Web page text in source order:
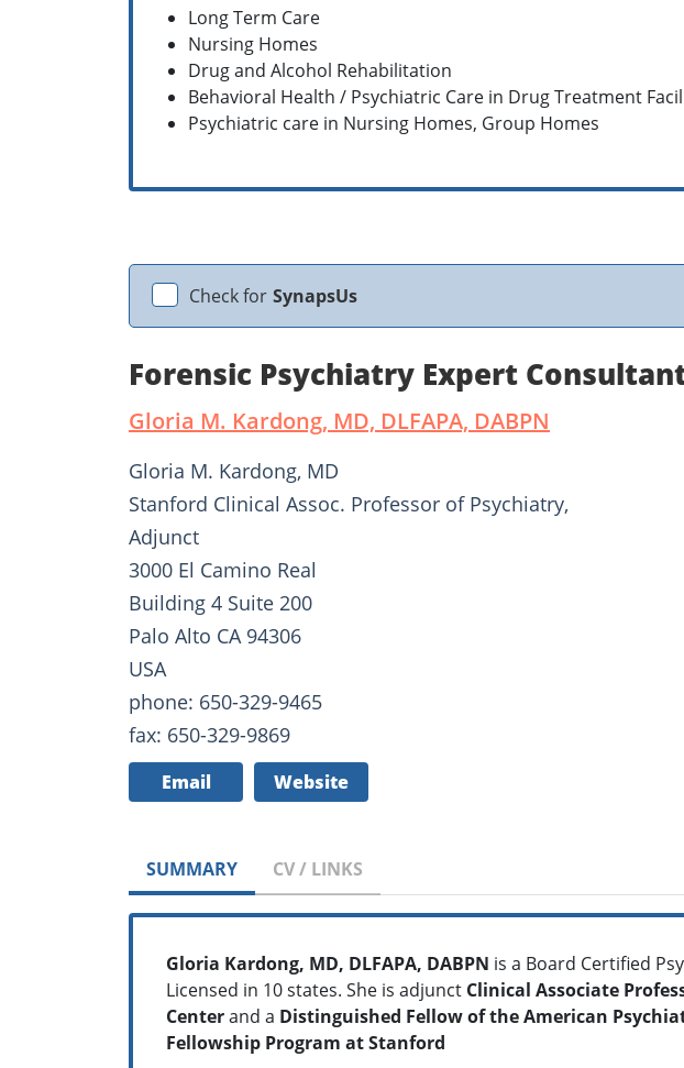
Long Term Care
Nursing Homes
Drug and Alcohol Rehabilitation
Behavioral Health / Psychiatric Care in Drug Treatment
Psychiatric care in Nursing Homes, Group Homes
Check for SynapsUs
Forensic Psychiatry Expert
Gloria M. Kardong, MD, DLFAPA, DABPN
Gloria M. Kardong, MD
Stanford Clinical Assoc. Professor of Psychiatry,
Adjunct
3000 El Camino Real
Building 4 Suite 200
Palo Alto CA 94306
USA
phone: 650-329-9465
fax: 650-329-9869
Email Website
SUMMARY CV / LINKS
Gloria Kardong, MD, DLFAPA, DABPN is a Board Certified
Licensed in 10 states. She is adjunct Clinical Associate
Centerand a Distinguished Fellow of theAmerican
Fellowship Program at Stanford